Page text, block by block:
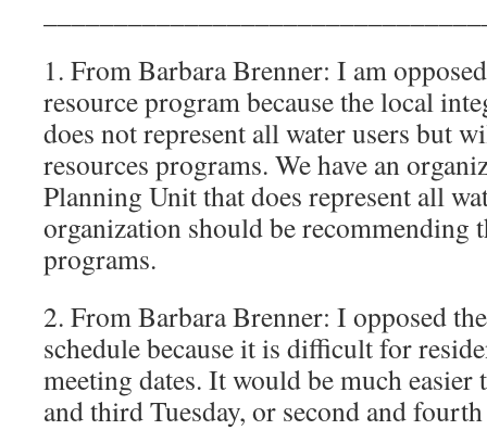
1. From Barbara Brenner: I am
resource program because the local
does not represent all water users but
resources programs. We have an
Planning Unit that does represent all
organization should be recommending
programs.
2. From Barbara Brenner: I opposed
schedule because it is difficult for
meeting dates. It would be much
and third Tuesday, or second and